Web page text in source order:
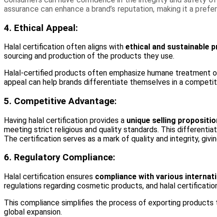
assurance can enhance a brand’s reputation, making it a
4. Ethical Appeal:
Halal certification often aligns with ethical and sustainable
sourcing and production of the products they use.
Halal-certified products often emphasize humane treatment
appeal can help brands differentiate themselves in a
5. Competitive Advantage:
Having halal certification provides a unique selling
meeting strict religious and quality standards. This
The certification serves as a mark of quality and integrity,
6. Regulatory Compliance:
Halal certification ensures compliance with various
regulations regarding cosmetic products, and halal
This compliance simplifies the process of exporting
global expansion.